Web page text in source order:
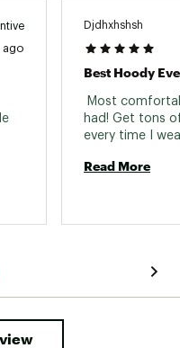
ago
Djdhxhshsh
Best Hoody
Most
had! Get tons
Read More